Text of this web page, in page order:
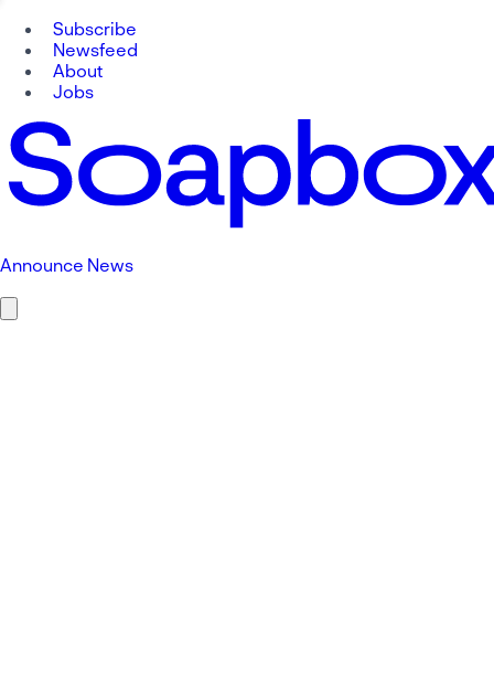
Subscribe
Newsfeed
About
Jobs
Announce News